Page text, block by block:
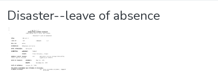
Disaster--leave of absence